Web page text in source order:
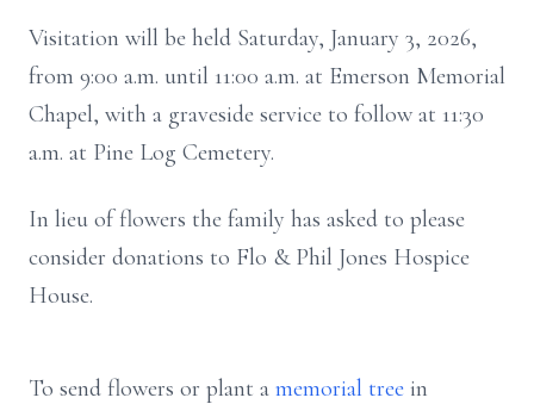
Visitation will be held Saturday, January 3, 2026,
from 9:00 a.m. until 11:00 a.m. at Emerson Memorial
Chapel, with a graveside service to follow at 11:30
a.m. at Pine Log Cemetery.
In lieu of flowers the family has asked to please
consider donations to Flo & Phil Jones Hospice
House.
To send flowers or plant a memorial tree in